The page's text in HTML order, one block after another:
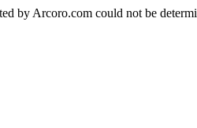
by Arcoro.com could not be